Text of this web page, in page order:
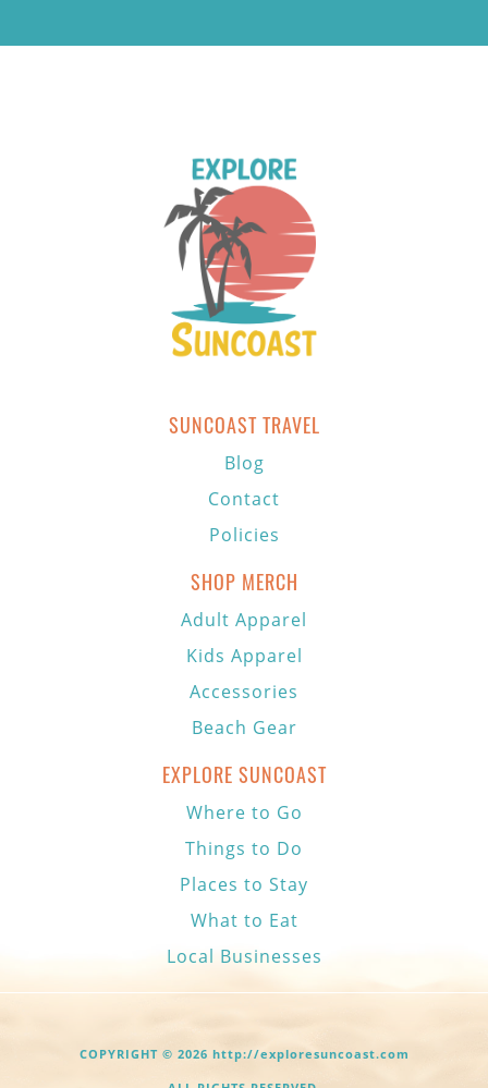
SUNCOAST TRAVEL
Blog
Contact
Policies
SHOP MERCH
Adult Apparel
Kids Apparel
Accessories
Beach Gear
EXPLORE SUNCOAST
Where to Go
Things to Do
Places to Stay
What to Eat
Local Businesses
COPYRIGHT © 2026 http://exploresuncoast.com